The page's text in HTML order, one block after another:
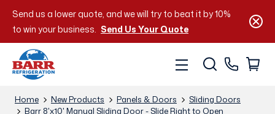
Send us a lower quote, and we will try to beat it by 10%
to win your business. Send Us Your Quote
Home New Products Panels & Doors
Sliding Doors
Barr 8'x10' Manual Sliding Door - Slide Right to Open